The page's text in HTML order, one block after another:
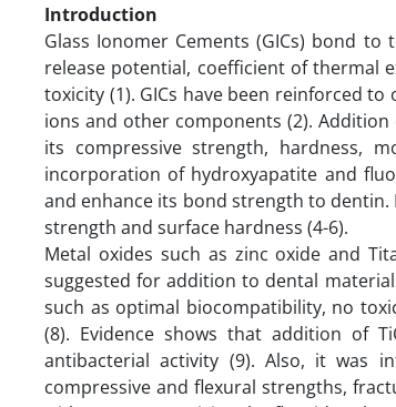
Introduction
Glass Ionomer Cements (GICs) bond
release potential, coefficient of thermal
toxicity (1). GICs have been reinforced
ions and other components (2).
its compressive strength, hardness,
incorporation of hydroxyapatite and
and enhance its bond strength to
strength and surface hardness (4-6).
Metal oxides such as zinc oxide and
suggested for addition to dental
such as optimal biocompatibility, no
(8). Evidence shows that addition of
antibacterial activity (9). Also, it was
compressive and flexural strengths,